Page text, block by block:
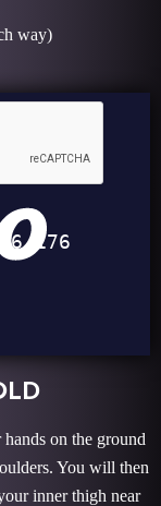
way)
on the ground
You will then
inner thigh near